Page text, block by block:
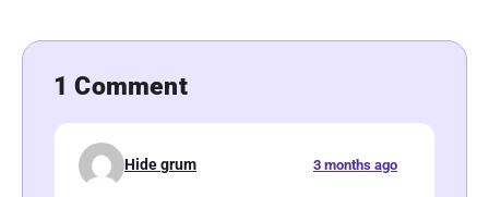
1 Comment
Hide grum 3 months ago